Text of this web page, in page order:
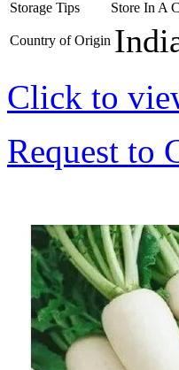
Storage Tips
Store In A
Country of Origin
Click to
Request to